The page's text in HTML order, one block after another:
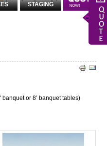
STAGING
banquet or 8’ banquet tables)